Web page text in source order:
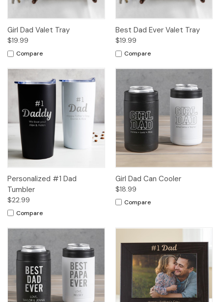
Girl Dad Valet Tray
$19.99
Compare
Best Dad Ever Valet Tray
$19.99
Compare
Personalized #1 Dad
Tumbler
$22.99
Compare
Girl Dad Can Cooler
$18.99
Compare